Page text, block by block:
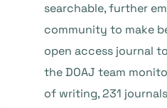
searchable, further
community to make
open access journal
the DOAJ team
of writing, 231